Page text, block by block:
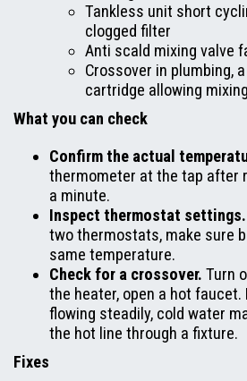
Tankless unit short
clogged filter
Anti scald mixing valve
Crossover in plumbing,
cartridge allowing mixing
What you can check
Confirm the actual
thermometer at the tap after
a minute.
Inspect thermostat settings.
two thermostats, make sure
same temperature.
Check for a crossover. Turn
the heater, open a hot faucet.
flowing steadily, cold water
the hot line through a fixture.
Fixes